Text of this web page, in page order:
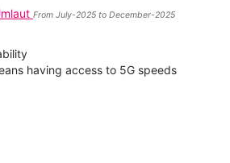
From July-2025 to December-2025
having access to 5G speeds